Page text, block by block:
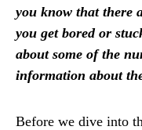
you know that there
you get bored or
about some of the
information about
Before we dive into